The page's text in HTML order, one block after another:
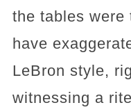
the tables were
have
LeBron style,
witnessing a